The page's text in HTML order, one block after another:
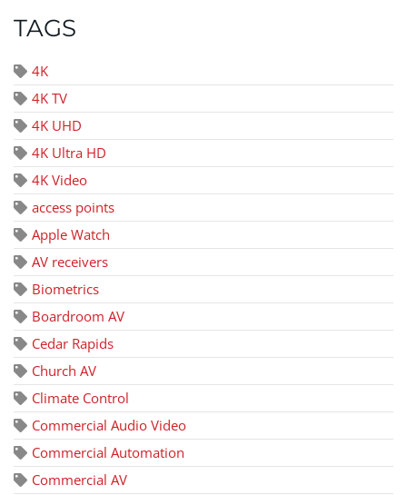
TAGS
4K
4K TV
4K UHD
4K Ultra HD
4K Video
access points
Apple Watch
AV receivers
Biometrics
Boardroom AV
Cedar Rapids
Church AV
Climate Control
Commercial Audio Video
Commercial Automation
Commercial AV